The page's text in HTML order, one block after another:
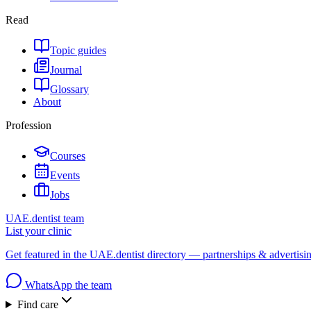
Read
Topic guides
Journal
Glossary
About
Profession
Courses
Events
Jobs
UAE.dentist team
List your clinic
Get featured in the UAE.dentist directory — partnerships &
WhatsApp the team
Find care